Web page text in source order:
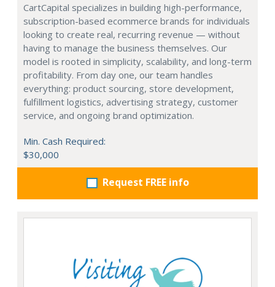
CartCapital specializes in building high-performance,
subscription-based ecommerce brands for individuals
looking to create real, recurring revenue — without
having to manage the business themselves. Our
model is rooted in simplicity, scalability, and long-term
profitability. From day one, our team handles
everything: product sourcing, store development,
fulfillment logistics, advertising strategy, customer
service, and ongoing brand optimization.
Min. Cash Required:
$30,000
Request FREE info